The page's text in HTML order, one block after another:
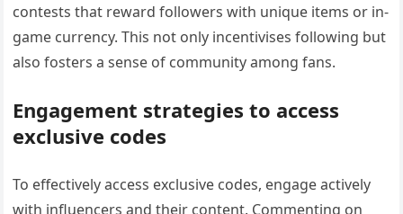
contests that reward followers with unique items or in-
game currency. This not only incentivises following but
also fosters a sense of community among fans.
Engagement strategies to access
exclusive codes
To effectively access exclusive codes, engage actively
with influencers and their content. Commenting on